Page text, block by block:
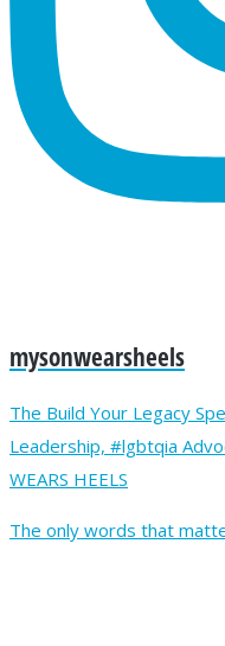
mysonwearsheels
The Build Your Legacy
Leadership, #lgbtqia
WEARS HEELS
The only words that